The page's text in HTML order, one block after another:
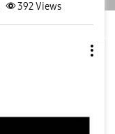
392Views